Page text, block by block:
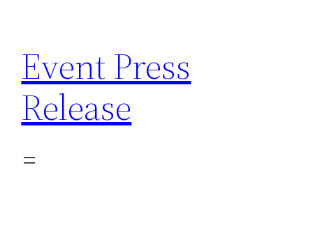
content
Event Press
Release